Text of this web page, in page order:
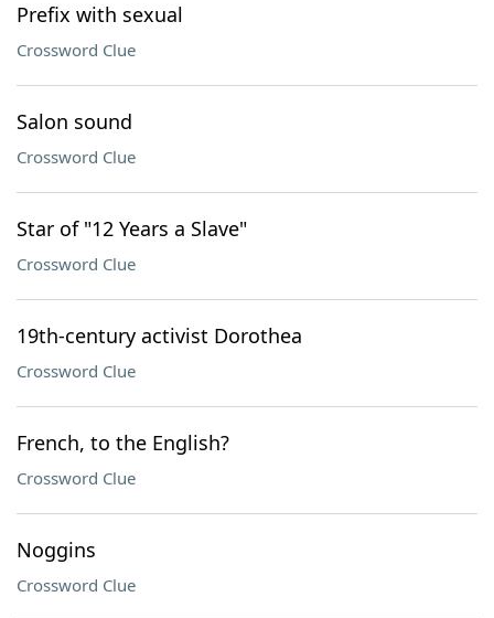
Prefix with sexual
Crossword Clue
Salon sound
Crossword Clue
Star of "12 Years a Slave"
Crossword Clue
19th-century activist Dorothea
Crossword Clue
French, to the English?
Crossword Clue
Noggins
Crossword Clue